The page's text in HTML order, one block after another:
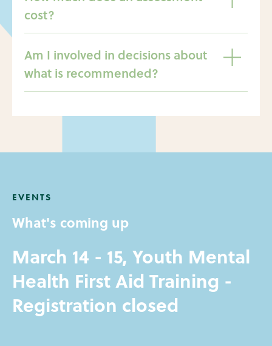
cost?
Am I involved in decisions about
what is recommended?
EVENTS
What's coming up
March 14 - 15, Youth Mental
Health First Aid Training -
Registration closed